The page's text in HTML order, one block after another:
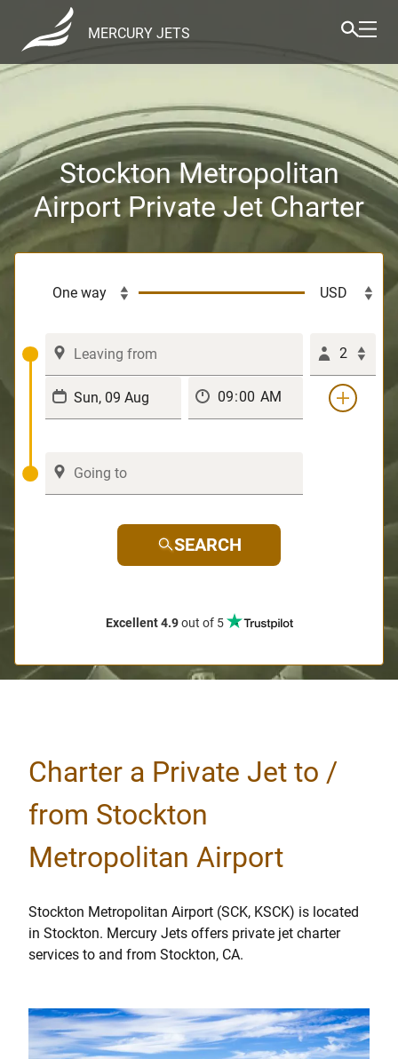
MERCURY JETS
Stockton Metropolitan
Airport Private Jet Charter
2
SEARCH
Excellent 4.9out of 5
Charter a Private Jet to /
from Stockton
Metropolitan Airport
Stockton Metropolitan Airport (SCK, KSCK) is located
in Stockton. Mercury Jets offers private jet charter
services to and from Stockton, CA.